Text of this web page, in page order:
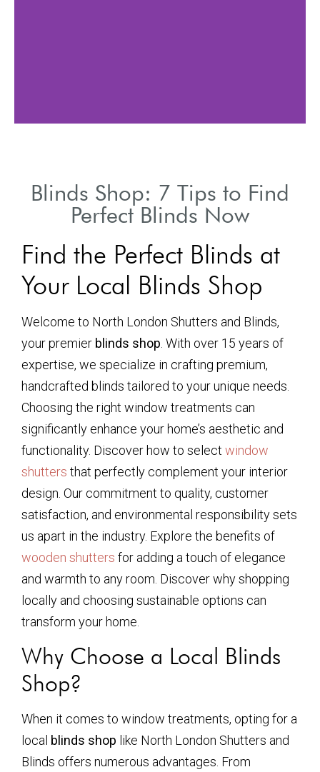
Blinds Shop: 7 Tips to Find
Perfect Blinds Now
Find the Perfect Blinds at
Your Local Blinds Shop
Welcome to North London Shutters and Blinds,
your premier blinds shop . With over 15 years of
expertise, we specialize in crafting premium,
handcrafted blinds tailored to your unique needs.
Choosing the right window treatments can
significantly enhance your home’s aesthetic and
functionality. Discover how to select window
shutters that perfectly complement your interior
design. Our commitment to quality, customer
satisfaction, and environmental responsibility sets
us apart in the industry. Explore the benefits of
wooden shutters for adding a touch of elegance
and warmth to any room. Discover why shopping
locally and choosing sustainable options can
transform your home.
Why Choose a Local Blinds
Shop?
When it comes to window treatments, opting for a
local blinds shop like North London Shutters and
Blinds offers numerous advantages. From